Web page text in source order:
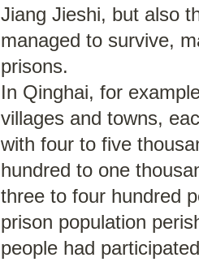
Jiang Jieshi, but also
managed to survive,
prisons.
In Qinghai, for
villages and towns,
with four to five
hundred to one
three to four hundred
prison population
people had